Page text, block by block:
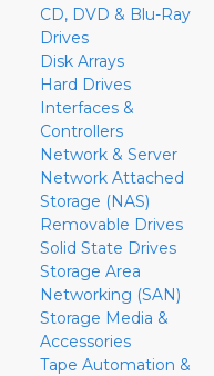
CD, DVD & Blu-Ray
Drives
Disk Arrays
Hard Drives
Interfaces &
Controllers
Network & Server
Network Attached
Storage (NAS)
Removable Drives
Solid State Drives
Storage Area
Networking (SAN)
Storage Media &
Accessories
Tape Automation &